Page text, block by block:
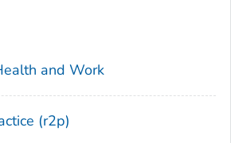
and Work
(r2p)